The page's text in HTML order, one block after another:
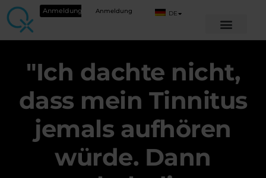
Anmeldung Anmeldung DE
"Ich dachte nicht,
dass mein Tinnitus
jemals aufhören
würde. Dann